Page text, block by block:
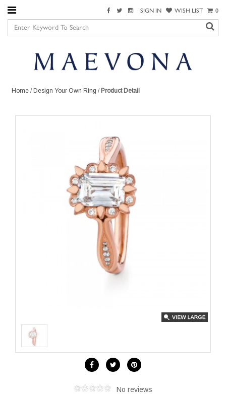
SIGN IN WISH LIST 0
Home / Design Your Own Ring / Product Detail
No reviews